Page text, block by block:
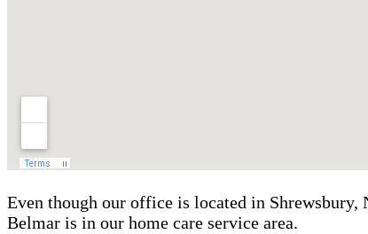
Even though our office is located in Shrewsbury,
Belmar is in our home care service area.